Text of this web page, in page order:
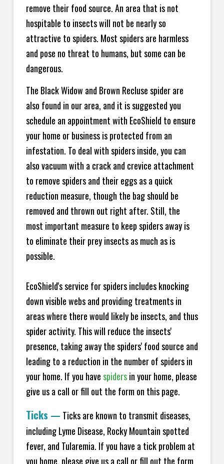
remove their food source. An area that is not
hospitable to insects will not be nearly so
attractive to spiders. Most spiders are harmless
and pose no threat to humans, but some can be
dangerous.
The Black Widow and Brown Recluse spider are
also found in our area, and it is suggested you
schedule an appointment with EcoShield to ensure
your home or business is protected from an
infestation. To deal with spiders inside, you can
also vacuum with a crack and crevice attachment
to remove spiders and their eggs as a quick
reduction measure, though the bag should be
removed and thrown out right after. Still, the
most important measure to keep spiders away is
to eliminate their prey insects as much as is
possible.
EcoShield's service for spiders includes knocking
down visible webs and providing treatments in
areas where there would likely be insects, and thus
spider activity. This will reduce the insects'
presence, taking away the spiders' food source and
leading to a reduction in the number of spiders in
your home. If you havespidersin your home, please
give us a call or fill out the form on this page.
Ticks — Ticks are known to transmit diseases,
including Lyme Disease, Rocky Mountain spotted
fever, and Tularemia. If you have a tick problem at
you home, please give us a call or fill out the form